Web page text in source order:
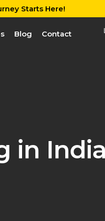
Starts Here!
Blog Contact
in India